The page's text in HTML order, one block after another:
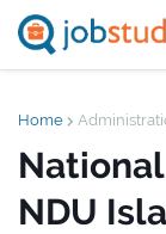
Home
NDU